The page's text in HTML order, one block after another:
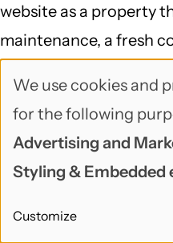
website as a property
maintenance, a fresh
If we can help you
WordPresssite up to
reach out!
Topic Site Ownership
Use
of
personal
and
We use cookies and
for the following
Advertising and
Styling &
Customize